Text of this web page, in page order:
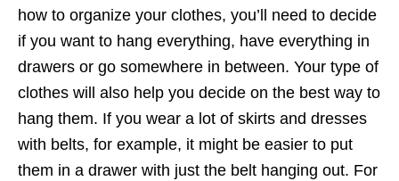
how to organize your clothes, you’ll need to decide
if you want to hang everything, have everything in
drawers or go somewhere in between. Your type of
clothes will also help you decide on the best way to
hang them. If you wear a lot of skirts and dresses
with belts, for example, it might be easier to put
them in a drawer with just the belt hanging out. For